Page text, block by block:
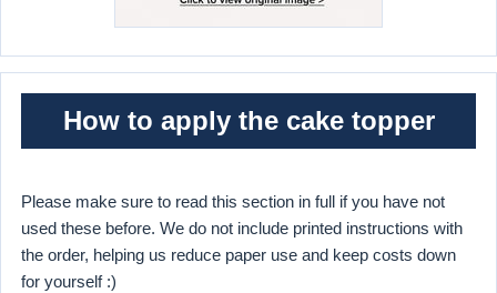
How to apply the cake topper
Please make sure to read this section in full if you have not
used these before. We do not include printed instructions with
the order, helping us reduce paper use and keep costs down
for yourself :)